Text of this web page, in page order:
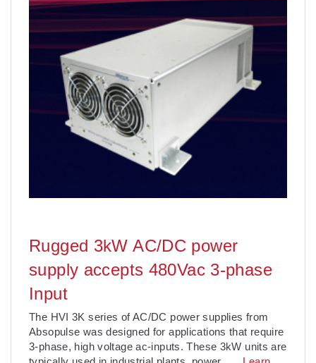
Rugged 3kW AC/DC power
supply accepts 480Vac 3-phase
Input
The HVI 3K series of AC/DC power supplies from
Absopulse was designed for applications that require
3-phase, high voltage ac-inputs. These 3kW units are